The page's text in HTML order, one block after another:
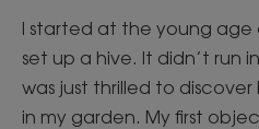
I started at the young age
set up a hive. It didn’t run
was just thrilled to
in my garden. My first